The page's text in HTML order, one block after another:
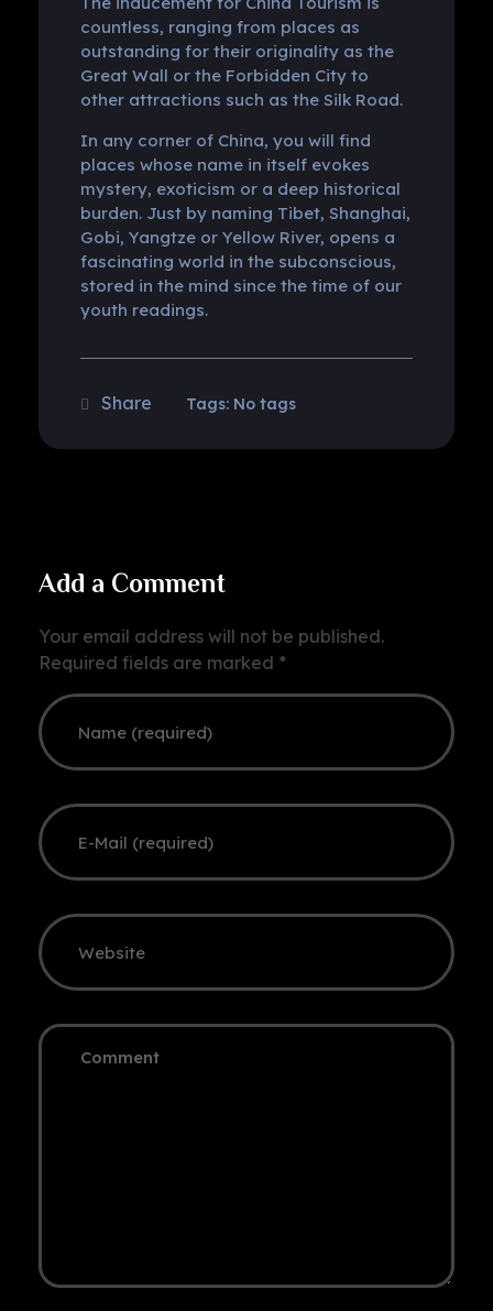
countless, ranging from places as
outstanding for their originality as the
Great Wall or the Forbidden City to
other attractions such as the Silk Road.
In any corner of China, you will find
places whose name in itself evokes
mystery, exoticism or a deep historical
burden. Just by naming Tibet, Shanghai,
Gobi, Yangtze or Yellow River, opens a
fascinating world in the subconscious,
stored in the mind since the time of our
youth readings.
Tags: No tags
Add a Comment
Your email address will not be published.
Required fields are marked *